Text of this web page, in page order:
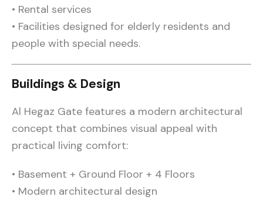
• Rental services
• Facilities designed for elderly residents and
people with special needs.
Buildings & Design
Al Hegaz Gate features a modern architectural
concept that combines visual appeal with
practical living comfort:
• Basement + Ground Floor + 4 Floors
• Modern architectural design